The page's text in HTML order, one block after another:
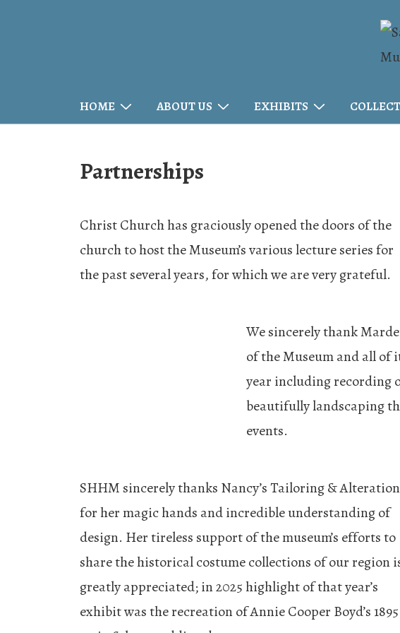
Main
Navigation
HOME ABOUT US EXHIBITS
Partnerships
Christ Church has graciously opened the doors of the
church to host the Museum’s various lecture series for
the past several years, for which we are very grateful.
We sincerely thank
of the Museum and all
year including recording
beautifully landscaping
events.
SHHM sincerely thanks Nancy’s Tailoring &
for her magic hands and incredible understanding of
design. Her tireless support of the museum’s efforts to
share the historical costume collections of our region
greatly appreciated; in 2025 highlight of that year’s
exhibit was the recreation of Annie Cooper Boyd’s 1895